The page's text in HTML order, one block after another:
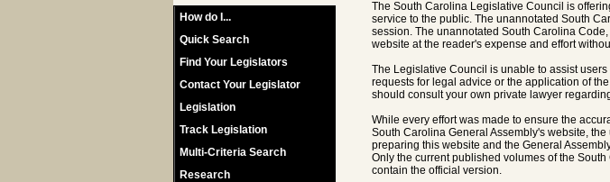
How do I...
Quick Search
Find Your Legislators
Contact Your Legislator
Legislation
Track Legislation
Multi-Criteria Search
Research
The South Carolina Legislative Council is
service to the public. The unannotated South
session. The unannotated South Carolina
website at the reader's expense and effort
The Legislative Council is unable to assist
requests for legal advice or the application of
should consult your own private lawyer
While every effort was made to ensure the
South Carolina General Assembly's website,
preparing this website and the General
Only the current published volumes of the
contain the official version.